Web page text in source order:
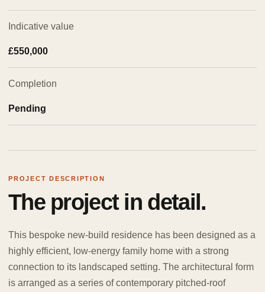
Indicative value
£550,000
Completion
Pending
PROJECT DESCRIPTION
The project in detail.
This bespoke new-build residence has been designed as a
highly efficient, low-energy family home with a strong
connection to its landscaped setting. The architectural form
is arranged as a series of contemporary pitched-roof